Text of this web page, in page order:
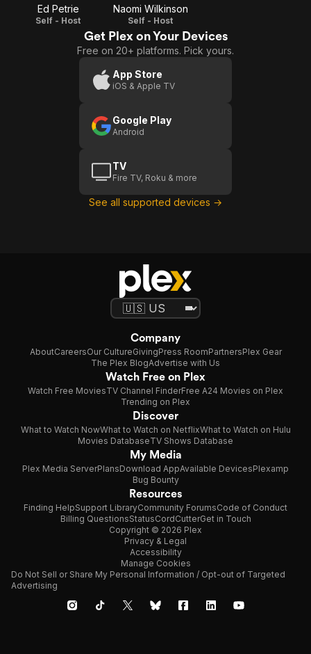
Ed Petrie
Self - Host
Naomi Wilkinson
Self - Host
Get Plex on Your Devices
Free on 20+ platforms. Pick yours.
App Store
iOS & Apple TV
Google Play
Android
TV
Fire TV, Roku & more
See all supported devices →
Company
AboutCareersOur CultureGivingPress RoomPartnersPlex Gear
The Plex BlogAdvertise with Us
Watch Free on Plex
Watch Free MoviesTV Channel FinderFree A24 Movies on Plex
Trending on Plex
Discover
What to Watch NowWhat to Watch on NetflixWhat to Watch on Hulu
Movies DatabaseTV Shows Database
My Media
Plex Media ServerPlansDownload AppAvailable DevicesPlexamp
Bug Bounty
Resources
Finding HelpSupport LibraryCommunity ForumsCode of Conduct
Billing QuestionsStatusCordCutterGet in Touch
Copyright © 2026 Plex
Privacy & Legal
Accessibility
Manage Cookies
Do Not Sell or Share My Personal Information / Opt-out of Targeted
Advertising